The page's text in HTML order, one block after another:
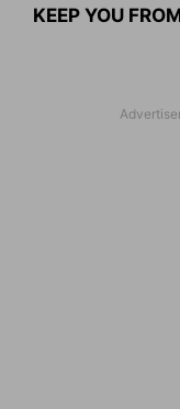
KEEP YOU